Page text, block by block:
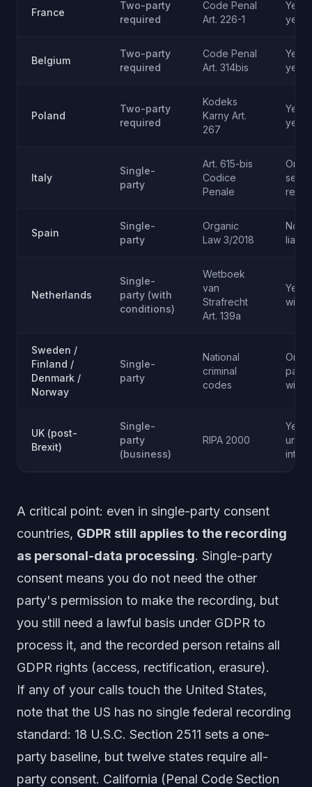
France
Two-party
required
Code Penal
Art. 226-1
Yes -
year
Belgium
Two-party
required
Code Penal
Art. 314bis
Yes -
year
Poland
Two-party
required
Kodeks
Karny Art.
267
Yes -
years
Italy
Single-
party
Art. 615-bis
Codice
Penale
Only
Spain
Single-
party
Organic
Law 3/2018
No
Netherlands
Single-
party (with
conditions)
Wetboek
van
Strafrecht
Art. 139a
Yes
Sweden /
Finland /
Denmark /
Norway
Single-
party
National
criminal
codes
Only
party
UK (post-
Brexit)
Single-
party
(business)
RIPA 2000
Yes
A critical point: even in single-party consent
countries, GDPR still applies to the recording
as personal-data processing. Single-party
consent means you do not need the other
party's permission to make the recording, but
you still need a lawful basis under GDPR to
process it, and the recorded person retains all
GDPR rights (access, rectification, erasure).
If any of your calls touch the United States,
note that the US has no single federal recording
standard: 18 U.S.C. Section 2511 sets a one-
party baseline, but twelve states require all-
party consent. California (Penal Code Section